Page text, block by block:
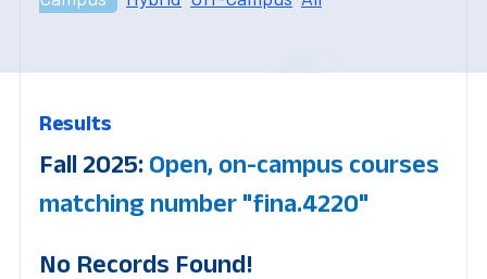
Results
Fall 2025: Open, on-campus courses
matching number "fina.4220"
No Records Found!